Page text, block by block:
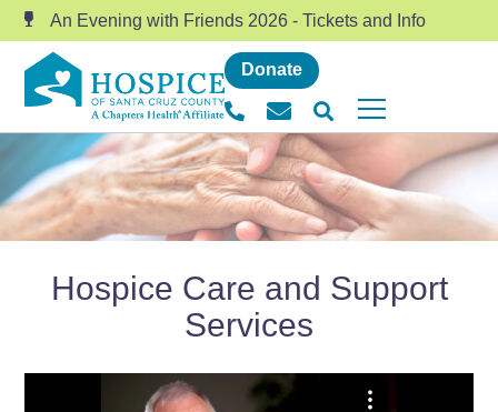
An Evening with Friends 2026 - Tickets and Info
Donate
Hospice Care and Support
Services